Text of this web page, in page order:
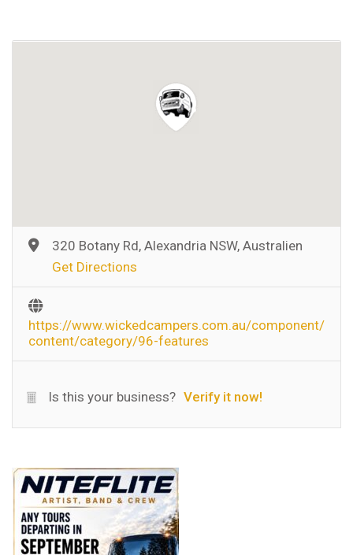
320 Botany Rd, Alexandria NSW, Australien
Get Directions
https://www.wickedcampers.com.au/component/
content/category/96-features
Is this your business? Verify it now!